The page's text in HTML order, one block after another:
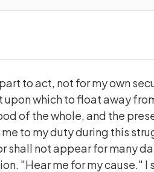
part to act, not for my own
which to float away
of the whole, and the
to my duty during this
shall not appear for many
"Hear me for my cause."